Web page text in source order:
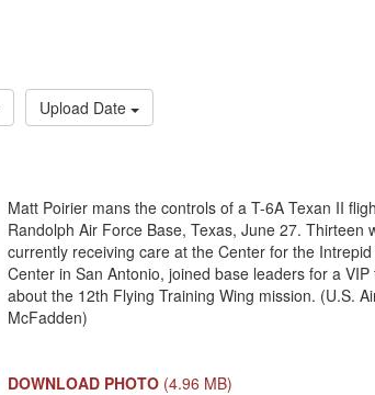
Upload Date
Matt Poirier mans the controls of a T-6A Texan II
Randolph Air Force Base, Texas, June 27. Thirteen
currently receiving care at the Center for the
Center in San Antonio, joined base leaders for a
about the 12th Flying Training Wing mission. (U.S.
McFadden)
DOWNLOAD PHOTO (4.96 MB)